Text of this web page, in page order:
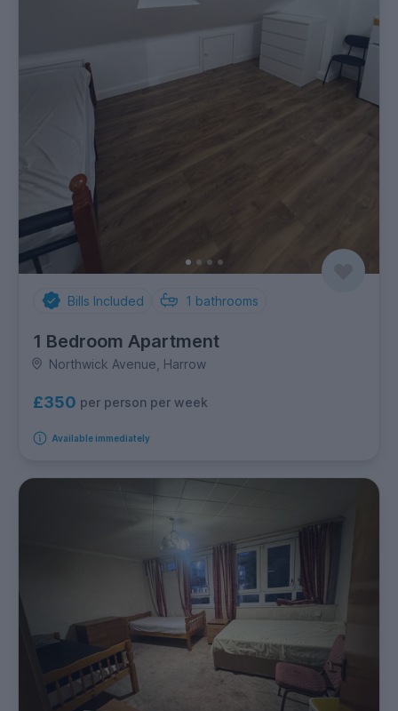
Bills Included 1 bathrooms
1 Bedroom Apartment
Northwick Avenue, Harrow
£350 per person per week
Available immediately